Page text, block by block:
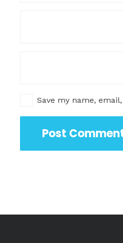
Save my name,
Post